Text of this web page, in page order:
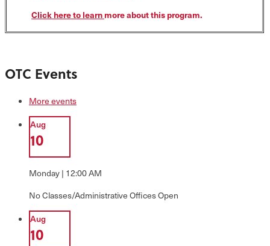
Click here to learn more about this program.
OTC Events
More events
Aug
10
Monday | 12:00 AM
No Classes/Administrative Offices Open
Aug
10